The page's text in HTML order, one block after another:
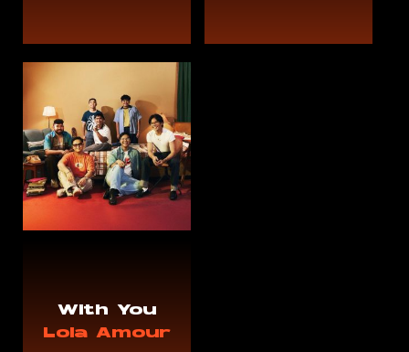
With You
Lola Amour